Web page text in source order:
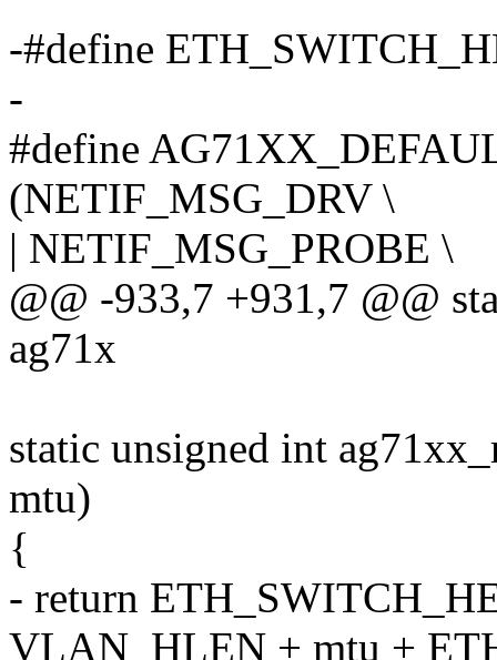
-#define
-
#define
(NETIF_MSG_DRV \
| NETIF_MSG_PROBE \
@@ -933,7 +931,7 @@
ag71x
static unsigned int
mtu)
{
- return
VLAN_HLEN + mtu +